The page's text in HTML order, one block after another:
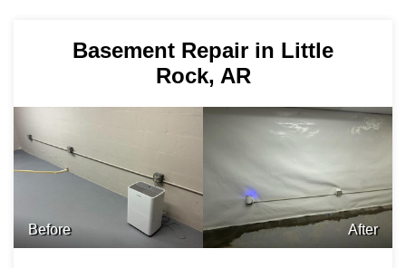
Basement Repair in Little
Rock, AR
Before After